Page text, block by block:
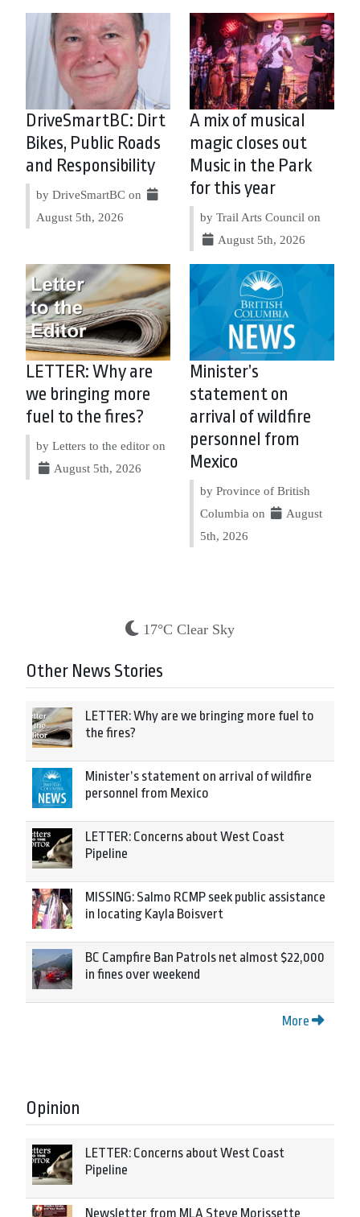
DriveSmartBC: Dirt
Bikes, Public Roads
and Responsibility
by DriveSmartBC on
August 5th, 2026
A mix of musical
magic closes out
Music in the Park
for this year
by Trail Arts Council on
August 5th, 2026
LETTER: Why are
we bringing more
fuel to the fires?
by Letters to the editor on
August 5th, 2026
Minister’s
statement on
arrival of wildfire
personnel from
Mexico
by Province of British
Columbia on
August
5th, 2026
17°C Clear Sky
Other News Stories
LETTER: Why are we bringing more fuel to
the fires?
Minister’s statement on arrival of wildfire
personnel from Mexico
LETTER: Concerns about West Coast
Pipeline
MISSING: Salmo RCMP seek public assistance
in locating Kayla Boisvert
BC Campfire Ban Patrols net almost $22,000
in fines over weekend
More
Opinion
LETTER: Concerns about West Coast
Pipeline
Newsletter from MLA Steve Morissette